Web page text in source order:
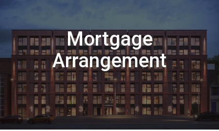
Mortgage
Arrangement